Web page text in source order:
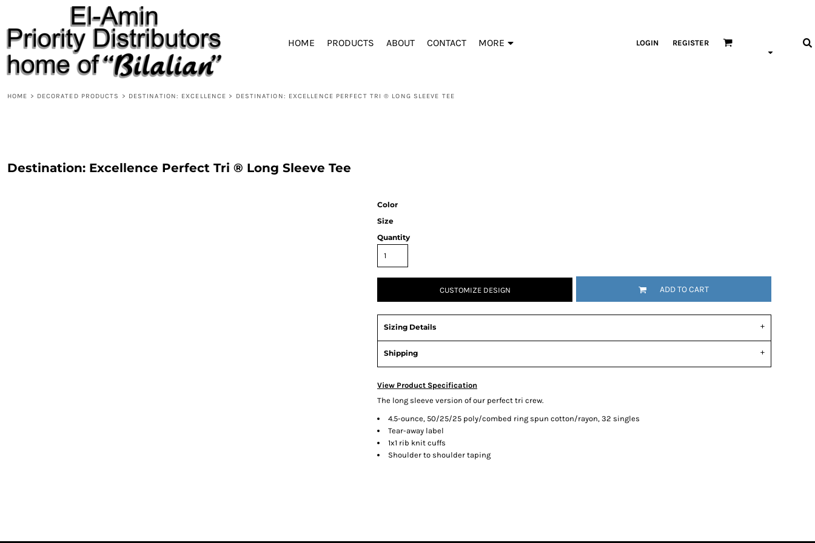
HOME PRODUCTS ABOUT CONTACT MORE LOGIN REGISTER
HOME > DECORATED PRODUCTS > DESTINATION: EXCELLENCE > DESTINATION: EXCELLENCE PERFECT TRI ® LONG SLEEVE TEE
Destination: Excellence Perfect Tri ® Long Sleeve Tee
Color
Size
Quantity
CUSTOMIZE DESIGN ADD TO CART
Sizing Details
Shipping
View Product Specification
The long sleeve version of our perfect tri crew.
4.5-ounce, 50/25/25 poly/combed ring spun cotton/rayon, 32 singles
Tear-away label
1x1 rib knit cuffs
Shoulder to shoulder taping
PRODUCTS
ABOUT
CONTACT
REQUEST A QUOTE
DESIGNS
CART: 0 ITEM